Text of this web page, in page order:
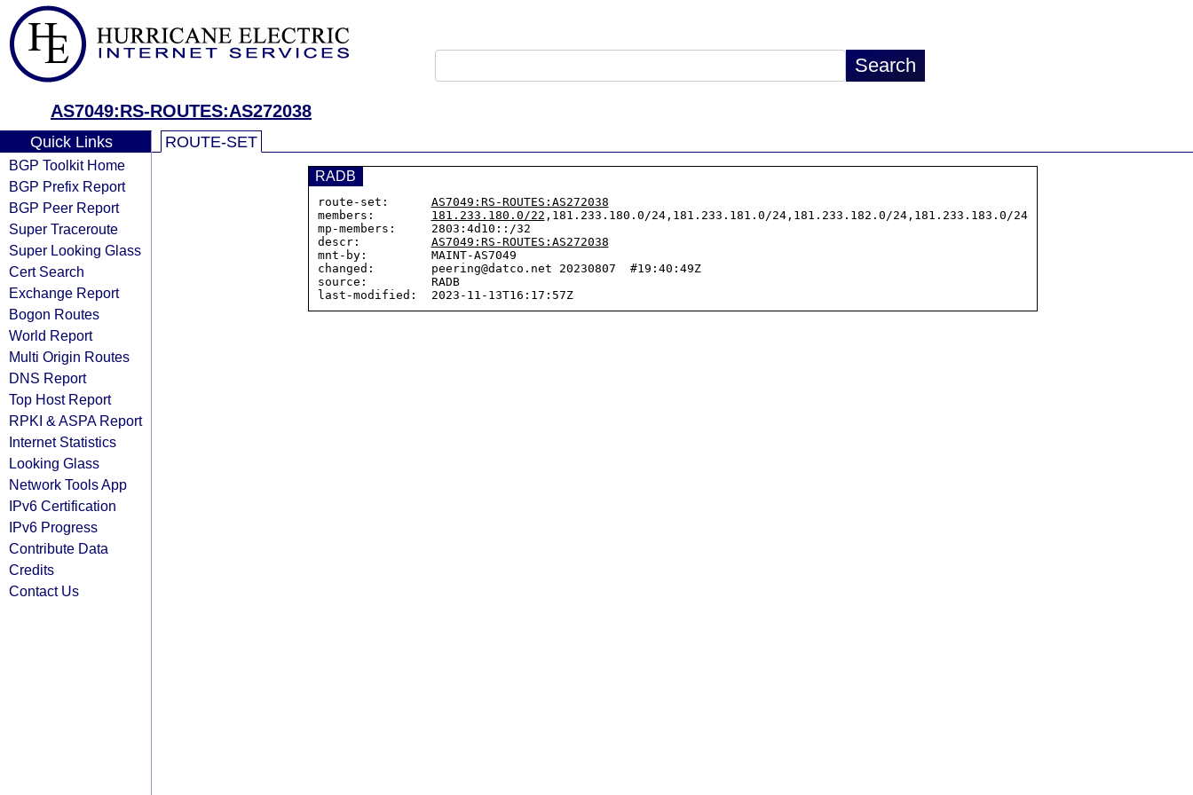
AS7049:RS-ROUTES:AS272038
Quick Links
BGP Toolkit Home
BGP Prefix Report
BGP Peer Report
Super Traceroute
Super Looking Glass
Cert Search
Exchange Report
Bogon Routes
World Report
Multi Origin Routes
DNS Report
Top Host Report
RPKI & ASPA Report
Internet Statistics
Looking Glass
Network Tools App
IPv6 Certification
IPv6 Progress
Contribute Data
Credits
Contact Us
ROUTE-SET
RADB
route-set: AS7049:RS-ROUTES:AS272038
members: 181.233.180.0/22 ,181.233.180.0/24,181.233.181.0/24,181.233.182.0/24,181.233.183.0/24
mp-members:     2803:4d10::/32
descr: AS7049:RS-ROUTES:AS272038
mnt-by:         MAINT-AS7049
changed:        peering@datco.net 20230807  #19:40:49Z
source:         RADB
last-modified:  2023-11-13T16:17:57Z